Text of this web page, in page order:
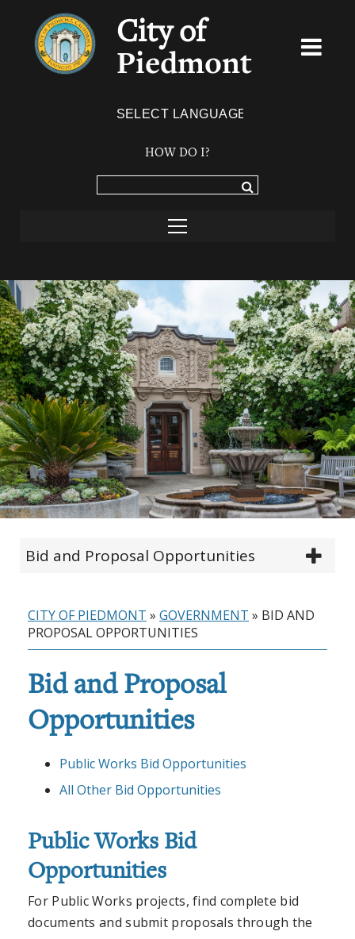
City of
Piedmont
HOW DO I?
Bid and Proposal Opportunities
CITY OF PIEDMONT » GOVERNMENT » BID AND
PROPOSAL OPPORTUNITIES
Bid and Proposal
Opportunities
Public Works Bid Opportunities
All Other Bid Opportunities
Public Works Bid
Opportunities
For Public Works projects, find complete bid
documents and submit proposals through the